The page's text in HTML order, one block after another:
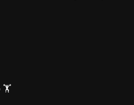
🏋️